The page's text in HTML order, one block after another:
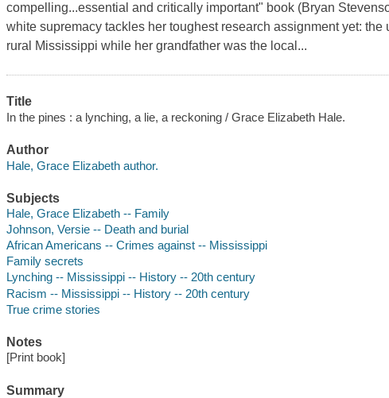
compelling...essential and critically important" book (Bryan
white supremacy tackles her toughest research assignment yet:
rural Mississippi while her grandfather was the local...
Title
In the pines : a lynching, a lie, a reckoning / Grace Elizabeth Hale.
Author
Hale, Grace Elizabeth author.
Subjects
Hale, Grace Elizabeth -- Family
Johnson, Versie -- Death and burial
African Americans -- Crimes against -- Mississippi
Family secrets
Lynching -- Mississippi -- History -- 20th century
Racism -- Mississippi -- History -- 20th century
True crime stories
Notes
[Print book]
Summary